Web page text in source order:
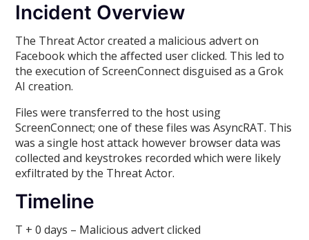
Incident Overview
The Threat Actor created a malicious advert on
Facebook which the affected user clicked. This led to
the execution of ScreenConnect disguised as a Grok
AI creation.
Files were transferred to the host using
ScreenConnect; one of these files was AsyncRAT. This
was a single host attack however browser data was
collected and keystrokes recorded which were likely
exfiltrated by the Threat Actor.
Timeline
T + 0 days – Malicious advert clicked